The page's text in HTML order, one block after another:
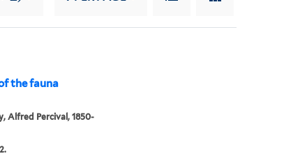
the fauna
Alfred Percival, 1850-